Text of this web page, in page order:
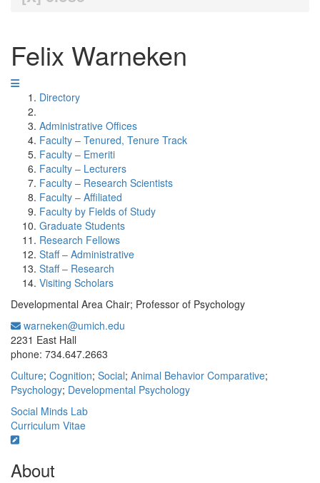
Felix Warneken
Directory
Administrative Offices
Faculty – Tenured, Tenure Track
Faculty – Emeriti
Faculty – Lecturers
Faculty – Research Scientists
Faculty – Affiliated
Faculty by Fields of Study
Graduate Students
Research Fellows
Staff – Administrative
Staff – Research
Visiting Scholars
Developmental Area Chair; Professor of Psychology
warneken@umich.edu
2231 East Hall
phone: 734.647.2663
Culture; Cognition; Social; Animal Behavior Comparative;
Psychology; Developmental Psychology
Social Minds Lab
Curriculum Vitae
About